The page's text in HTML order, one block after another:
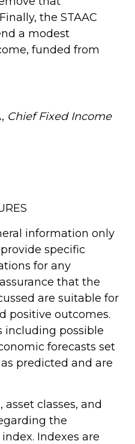
the STAAC
a modest
funded from
Chief Fixed Income
information only
specific
for any
that the
are suitable for
positive outcomes.
including possible
forecasts set
predicted and are
classes, and
the
Indexes are